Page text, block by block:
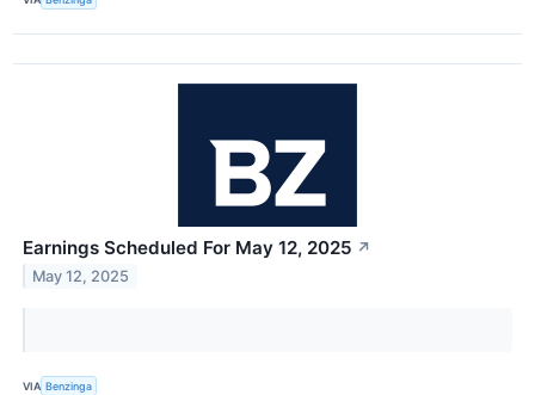
Earnings Scheduled For May 12, 2025 ↗
May 12, 2025
VIA Benzinga